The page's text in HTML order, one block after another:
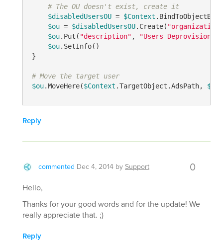
# The OU doesn't exist, create it
$disabledUsersOU = $Context
$ou = $disabledUsersOU.Create(
$ou.Put( "description" ,
"Users
$ou.SetInfo()
}
# Move the target user
$ou.MoveHere($Context .TargetObject.AdsPath,
Reply
commented Dec 4, 2014 bySupport 0
Hello,
Thanks for your good words and for the update! We
really appreciate that. ;)
Reply